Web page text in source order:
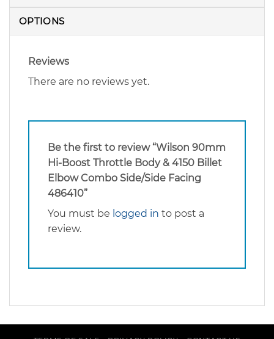
OPTIONS
Reviews
There are no reviews yet.
Be the first to review “Wilson 90mm
Hi-Boost Throttle Body & 4150 Billet
Elbow Combo Side/Side Facing
486410”
You must be logged in to post a
review.